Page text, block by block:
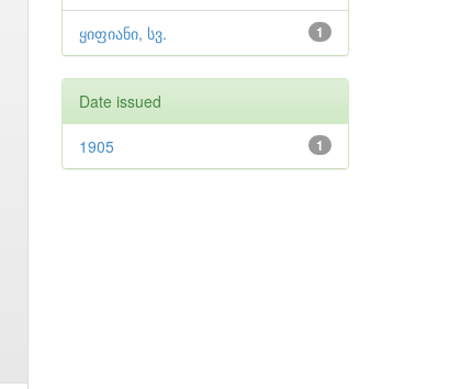
1
ყიფიანი, სვ.
Date issued
1
1905